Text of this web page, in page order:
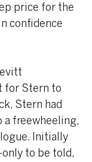
price for the
confidence
for Stern to
Stern had
freewheeling,
Initially
to be told,